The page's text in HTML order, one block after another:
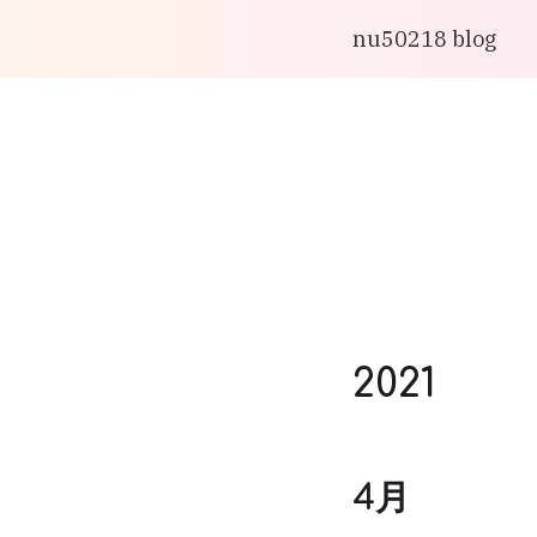
nu50218 blog
2021
4月